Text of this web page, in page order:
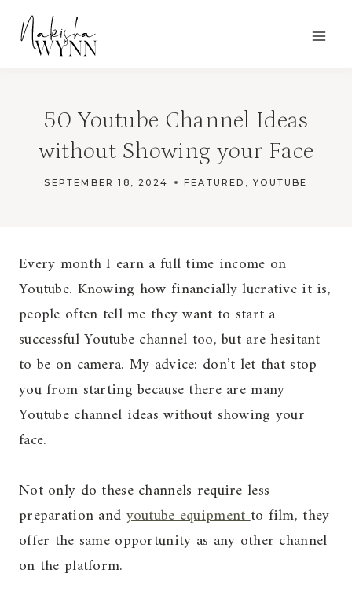
content
50 Youtube Channel Ideas
without Showing your Face
SEPTEMBER 18, 2024 FEATURED ,YOUTUBE
Every month I earn a full time income on
Youtube. Knowing how financially lucrative it is,
people often tell me they want to start a
successful Youtube channel too, but are hesitant
to be on camera. My advice: don’t let that stop
you from starting because there are many
Youtube channel ideas without showing your
face.
Not only do these channels require less
preparation and youtube equipmentto film, they
offer the same opportunity as any other channel
on the platform.